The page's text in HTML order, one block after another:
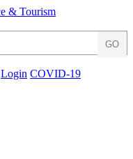
Login COVID-19